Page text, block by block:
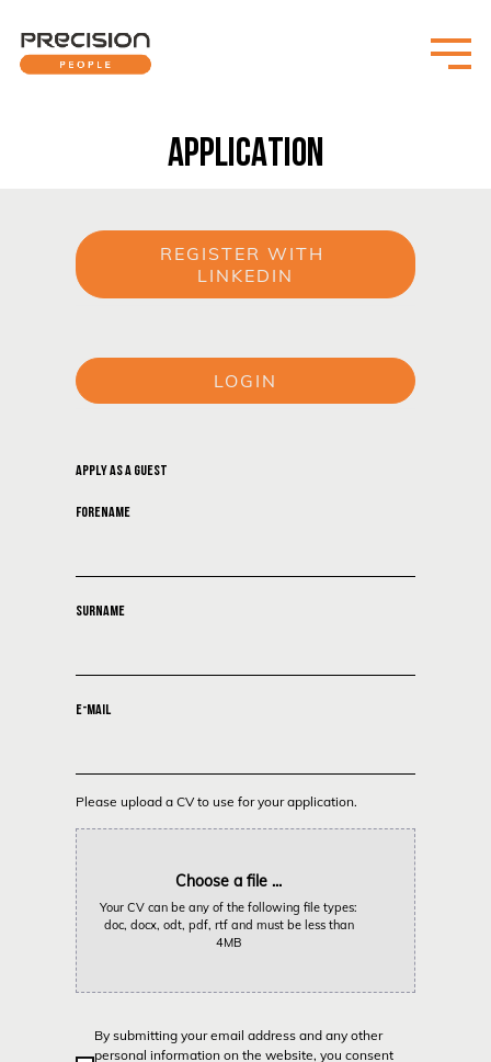
APPLICATION
REGISTER WITH
LINKEDIN
LOGIN
APPLY AS A GUEST
FORENAME
SURNAME
E-MAIL
Please upload a CV to use for your application.
Choose a file ...
Your CV can be any of the following file types:
doc, docx, odt, pdf, rtf and must be less than
4MB
By submitting your email address and any other
personal information on the website, you consent